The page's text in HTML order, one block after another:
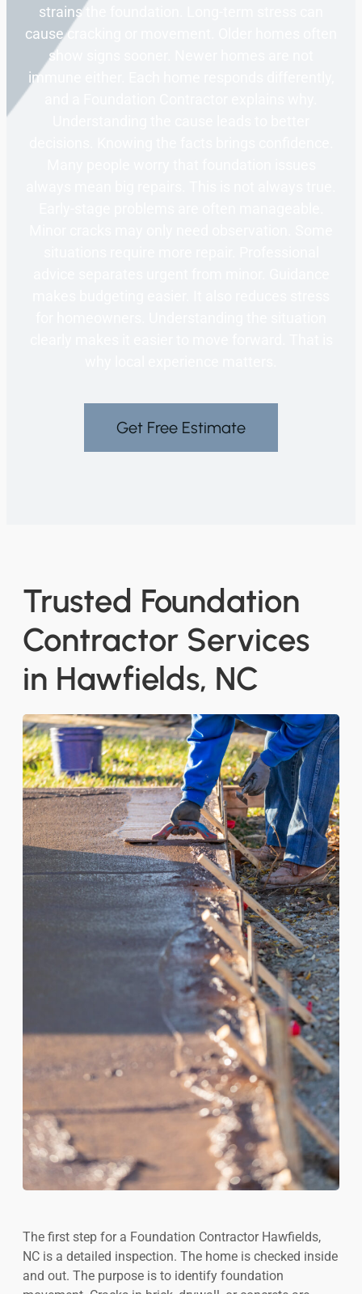
strains the foundation. Long-term stress can
cause cracking or movement. Older homes often
show signs sooner. Newer homes are not
immune either. Each home responds differently,
Get Free Estimate
Trusted Foundation
Contractor Services
in Hawfields, NC
The first step for a Foundation Contractor Hawfields,
NC is a detailed inspection. The home is checked inside
and out. The purpose is to identify foundation